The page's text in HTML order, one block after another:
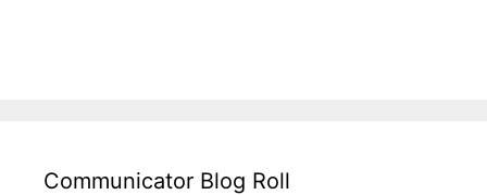
Communicator Blog Roll